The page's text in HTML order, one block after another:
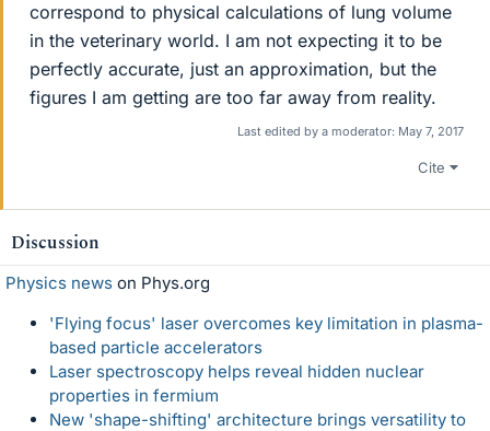
correspond to physical calculations of lung volume
in the veterinary world. I am not expecting it to be
perfectly accurate, just an approximation, but the
figures I am getting are too far away from reality.
Last edited by a moderator: May 7, 2017
Cite
Discussion
Physics news on Phys.org
'Flying focus' laser overcomes key limitation in plasma-
based particle accelerators
Laser spectroscopy helps reveal hidden nuclear
properties in fermium
New 'shape-shifting' architecture brings versatility to